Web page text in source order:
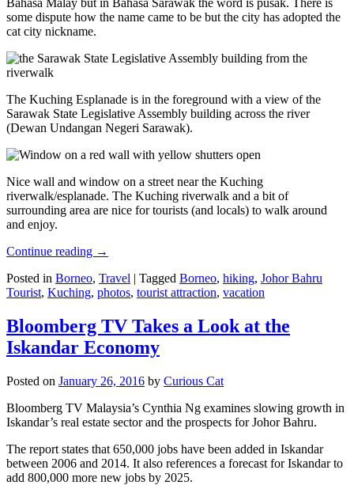
Bahasa Malay but in Bahasa Sarawak the word is pusak. There is
some dispute how the name came to be but the city has adopted the
cat city nickname.
The Kuching Esplanade is in the foreground with a view of the
Sarawak State Legislative Assembly building across the river
(Dewan Undangan Negeri Sarawak).
Nice wall and window on a street near the Kuching
riverwalk/esplanade. The Kuching riverwalk and a bit of
surrounding area are nice for tourists (and locals) to walk around
and enjoy.
Continue reading →
Posted in Borneo, Travel | Tagged Borneo, hiking, Johor Bahru
Tourist, Kuching, photos, tourist attraction, vacation
Bloomberg TV Takes a Look at the
Iskandar Economy
Posted on January 26, 2016 by Curious Cat
Bloomberg TV Malaysia’s Cynthia Ng examines slowing growth in
Iskandar’s real estate sector and the prospects for Johor Bahru.
The report states that 650,000 jobs have been added in Iskandar
between 2006 and 2014. It also references a forecast for Iskandar to
add 800,000 more new jobs by 2025.